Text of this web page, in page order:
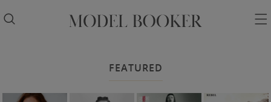
 
FEATURED